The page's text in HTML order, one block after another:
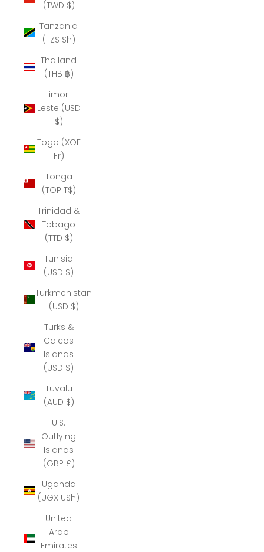
(TWD $)
Tanzania
(TZS Sh)
Thailand
(THB ฿)
Timor-
Leste (USD
$)
Togo (XOF
Fr)
Tonga
(TOP T$)
Trinidad &
Tobago
(TTD $)
Tunisia
(USD $)
Turkmenistan
(USD $)
Turks &
Caicos
Islands
(USD $)
Tuvalu
(AUD $)
U.S.
Outlying
Islands
(GBP £)
Uganda
(UGX USh)
United
Arab
Emirates